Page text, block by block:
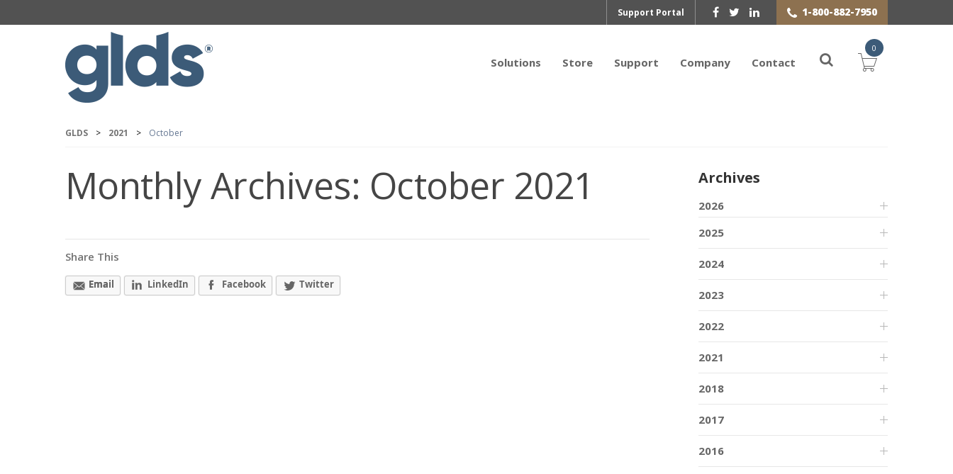
Support Portal 1-800-882-7950
Solutions Store Support Company Contact
0
GLDS > 2021 > October
Monthly Archives: October 2021
Share This
Email LinkedIn Facebook Twitter
Archives
2026
2025
2024
2023
2022
2021
2018
2017
2016